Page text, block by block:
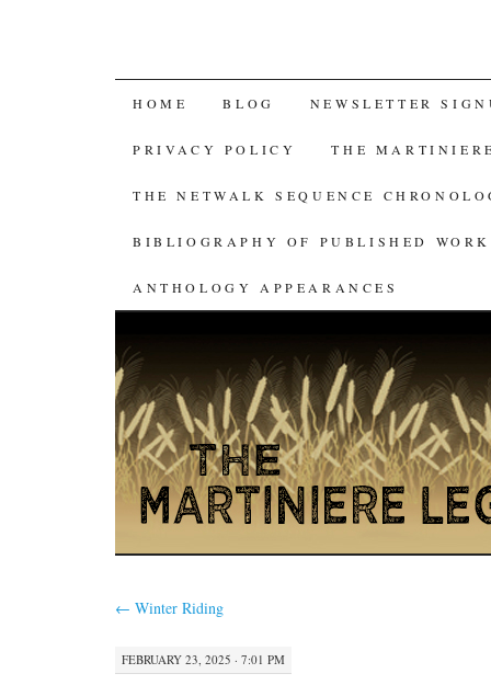
SKIP
TO
CONTENT
HOME BLOG NEWSLETTER
PRIVACY POLICY THE
THE NETWALK SEQUENCE
BIBLIOGRAPHY OF PUBLISHED WORK
ANTHOLOGY APPEARANCES
← Winter Riding
FEBRUARY 23, 2025 · 7:01 PM